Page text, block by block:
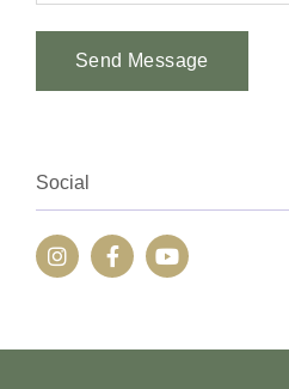
Send Message
Social